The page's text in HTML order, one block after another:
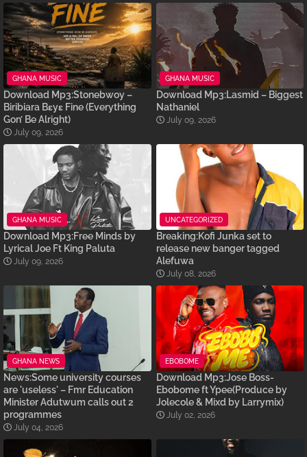
GHANA MUSIC
Download Mp3:Stonebwoy –
Biribiara Bɛyɛ Fine (Everything
Gon’ Be Alright)
July 09, 2026
GHANA MUSIC
Download Mp3:Lasmid – Biggest
Nathaniel
July 09, 2026
GHANA MUSIC
Download Mp3:Free Minds by
Lyrical Joe Ft King Paluta
July 09, 2026
UNCATEGORIZED
Breaking:Kofi Junka set to
release new banger tagged
Alefuwa
July 08, 2026
GHANA NEWS
News:Some university courses
are 'useless' – Fmr Education
Minister Adutwum calls out 2
programmes
July 04, 2026
EBOBOME
Download Mp3:Jose Boss-
Ebobome ft Ypee(Produce by
Jolecole & Mixd by Larrymix)
July 02, 2026